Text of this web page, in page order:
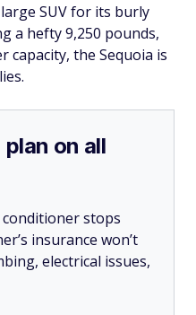
SUV for its burly
a hefty 9,250 pounds,
capacity, the Sequoia is
on all
stops
insurance won’t
electrical issues,